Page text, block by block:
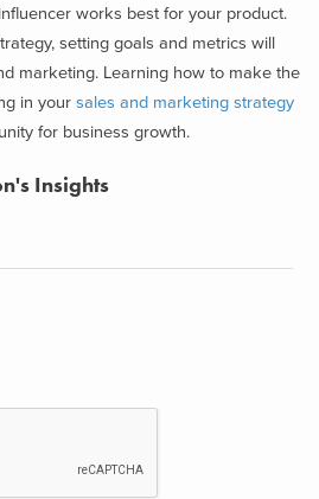
works best for your product.
setting goals and metrics will
marketing. Learning how to make the
in your sales and marketing strategy
for business growth.
Insights